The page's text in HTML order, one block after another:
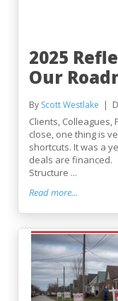
2025
Our
By Scott Westlake
Clients, Colleagues,
close, one thing is
shortcuts. It was a
deals are financed.
Structure ...
Read more...